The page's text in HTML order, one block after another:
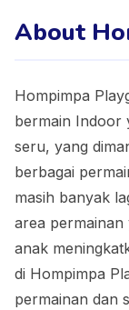
About
Hompimpa
bermain Indoor
seru, yang
berbagai
masih banyak
area
anak
di Hompimpa
permainan dan